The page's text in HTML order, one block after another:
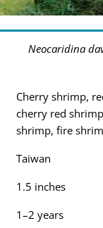
Neocaridina
Cherry shrimp,
cherry red
shrimp, fire
Taiwan
1.5 inches
1–2 years